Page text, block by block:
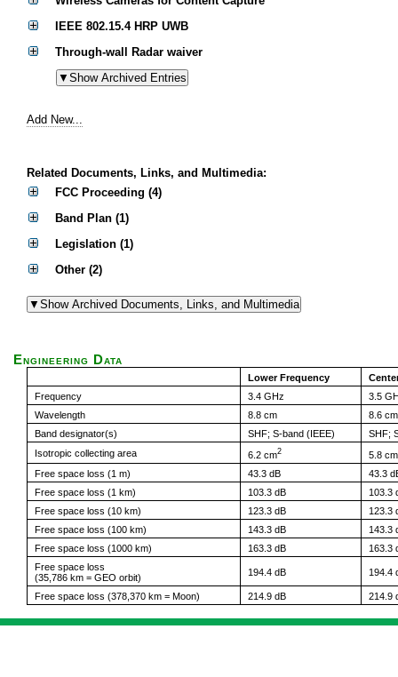
IEEE 802.15.4 HRP UWB
Through-wall Radar waiver
Add New...
Related Documents, Links, and Multimedia:
FCC Proceeding (4)
Band Plan (1)
Legislation (1)
Other (2)
Engineering Data
Lower Frequency
Frequency
3.4 GHz
3.5
Wavelength
8.8 cm
8.6 cm
Band designator(s)
SHF; S-band (IEEE)
SHF;
Isotropic collecting area
6.2 cm2
5.8 cm
Free space loss (1 m)
43.3 dB
43.3
Free space loss (1 km)
103.3 dB
103.3
Free space loss (10 km)
123.3 dB
123.3
Free space loss (100 km)
143.3 dB
143.3
Free space loss (1000 km)
163.3 dB
163.3
Free space loss
(35,786 km = GEO orbit)
194.4 dB 194.4
Free space loss (378,370 km = Moon) 214.9 dB 214.9